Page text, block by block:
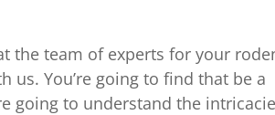
the team of experts for your
us. You’re going to find that be a
going to understand the